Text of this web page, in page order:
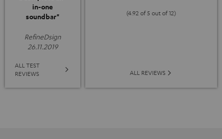
in-one
soundbar"
RefineDsign
26.11.2019
ALL TEST
REVIEWS
(4.92 of 5 out of 12)
ALL REVIEWS